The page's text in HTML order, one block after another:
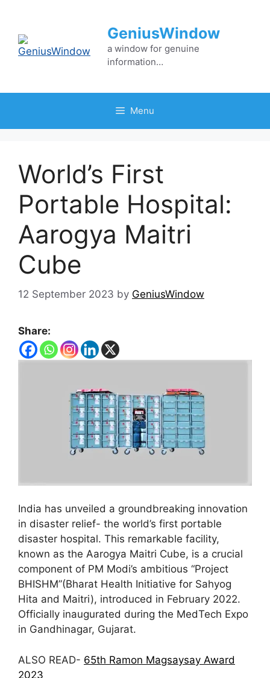
content
GeniusWindow
a window for genuine
information…
Menu
World’s First
Portable Hospital:
Aarogya Maitri
Cube
12 September 2023 by GeniusWindow
Share:
India has unveiled a groundbreaking innovation
in disaster relief- the world’s first portable
disaster hospital. This remarkable facility,
known as the Aarogya Maitri Cube, is a crucial
component of PM Modi’s ambitious “Project
BHISHM”(Bharat Health Initiative for Sahyog
Hita and Maitri), introduced in February 2022.
Officially inaugurated during the MedTech Expo
in Gandhinagar, Gujarat.
ALSO READ- 65th Ramon Magsaysay Award
2023